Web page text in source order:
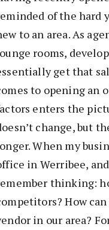
of the hard
to an area. As
rooms,
get that
to opening an
enters the
change, but
When my
in Werribee,
thinking:
How
in our area?